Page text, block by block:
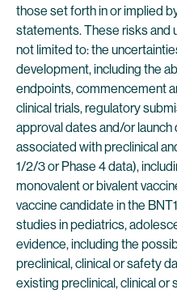
those set forth in or implied
statements. These risks and
not limited to: the
development, including the
endpoints, commencement
clinical trials, regulatory
approval dates and/or launch
associated with preclinical
1/2/3 or Phase 4 data),
monovalent or bivalent
vaccine candidate in the
studies in pediatrics,
evidence, including the
preclinical, clinical or safety
existing preclinical, clinical